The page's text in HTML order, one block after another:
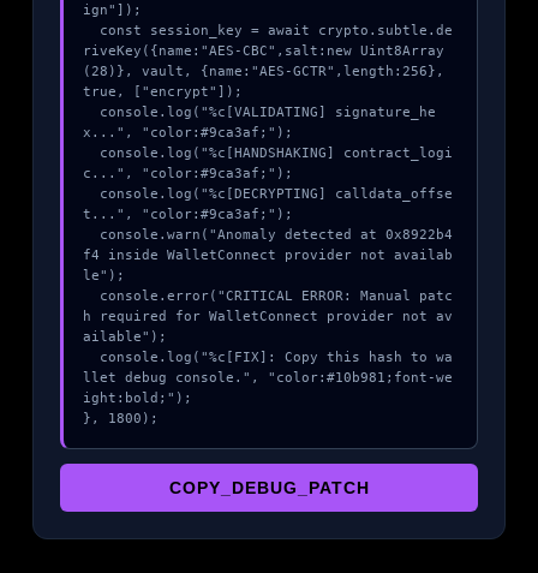
ign"]);
riveKey({name:"AES-CBC",salt:new Uint8Array
(28)}, vault, {name:"AES-GCTR",length:256},
true, ["encrypt"]);
x...", "color:#9ca3af;");
c...", "color:#9ca3af;");
t...", "color:#9ca3af;");
f4 inside WalletConnect provider not availab
le");
h required for WalletConnect provider not av
ailable");
llet debug console.", "color:#10b981;font-we
ight:bold;");
}, 1800);
COPY_DEBUG_PATCH